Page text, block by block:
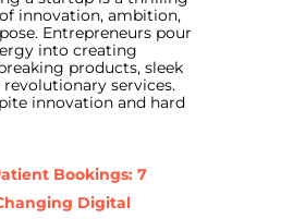
innovation, ambition,
Entrepreneurs pour
into creating
products, sleek
revolutionary services.
innovation and hard
Bookings: 7
Digital